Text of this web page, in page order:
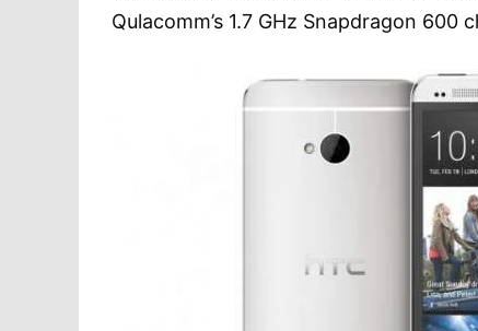
Qulacomm’s 1.7 GHz Snapdragon 600